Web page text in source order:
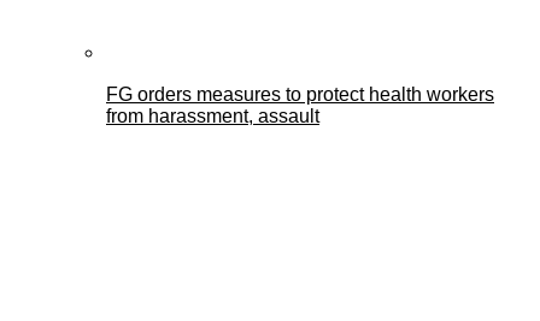
FG orders measures to protect health workers
from harassment, assault